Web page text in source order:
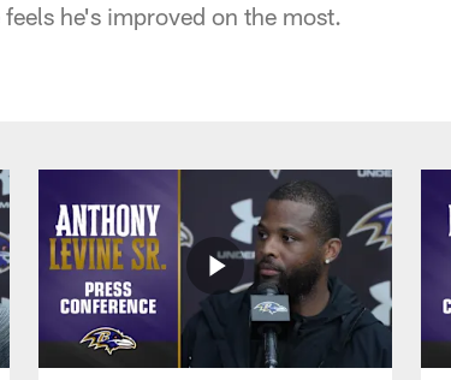
he's improved on the most.